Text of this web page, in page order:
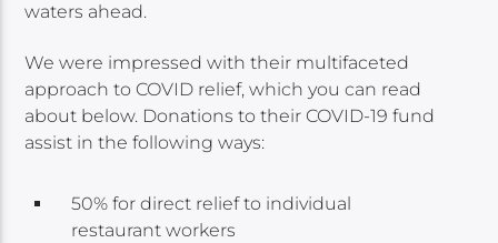
waters ahead.
We were impressed with their multifaceted
approach to COVID relief, which you can read
about below. Donations to their COVID-19 fund
assist in the following ways:
50% for direct relief to individual
restaurant workers